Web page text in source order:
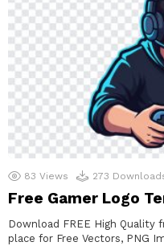
83 Views 273
Free Gamer Logo
Download FREE High
place for Free Vectors, PNG